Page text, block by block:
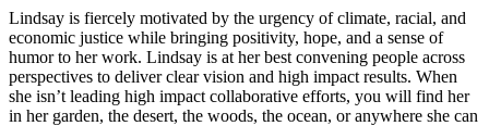
Lindsay is fiercely motivated by the urgency of climate, racial, and
economic justice while bringing positivity, hope, and a sense of
humor to her work. Lindsay is at her best convening people across
perspectives to deliver clear vision and high impact results. When
she isn’t leading high impact collaborative efforts, you will find her
in her garden, the desert, the woods, the ocean, or anywhere she can